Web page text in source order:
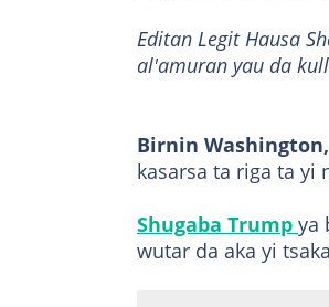
Editan Legit Hausa
al'amuran yau da
Birnin
kasarsa ta riga ta yi
Shugaba Trump ya
wutar da aka yi